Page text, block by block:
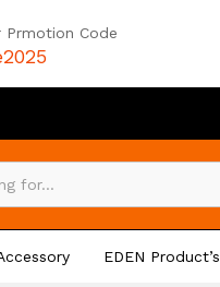
Prmotion Code
EDEN Product’s